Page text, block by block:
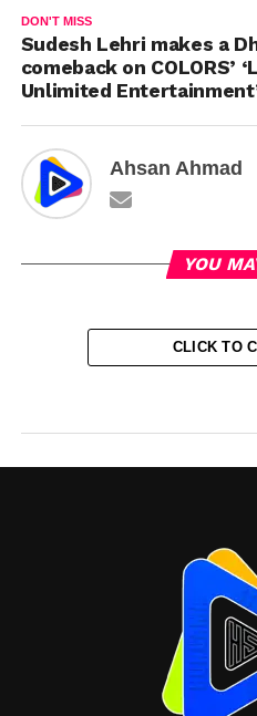
DON'T MISS
Sudesh Lehri makes a
comeback on COLORS’
Unlimited
Ahsan Ahmad
YOU
CLICK TO